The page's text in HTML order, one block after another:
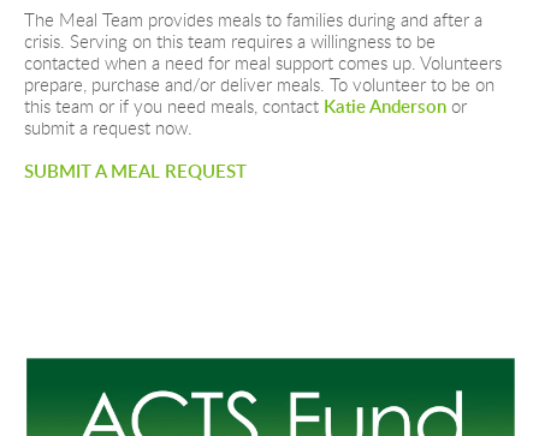
The Meal Team provides meals to families during and after a
crisis. Serving on this team requires a willingness to be
contacted when a need for meal support comes up. Volunteers
prepare, purchase and/or deliver meals. To volunteer to be on
this team or if you need meals, contact Katie Anderson or
submit a request now.
SUBMIT A MEAL REQUEST